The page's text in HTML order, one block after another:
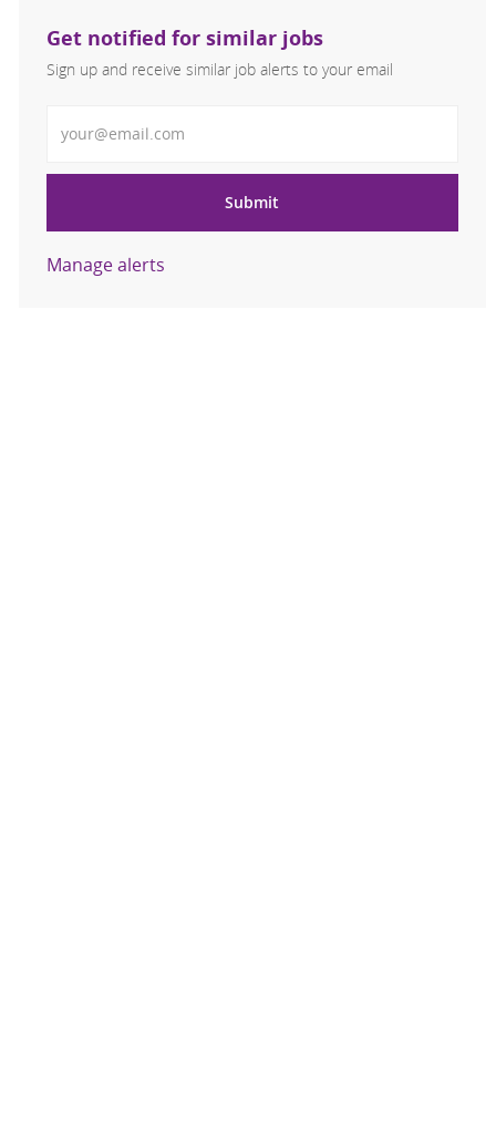
Get notified for similar jobs
Sign up and receive similar job alerts to your email
Submit
Manage alerts